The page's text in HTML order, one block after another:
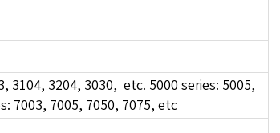
3104, 3204, 3030, etc. 5000 series: 5005,
7003, 7005, 7050, 7075, etc